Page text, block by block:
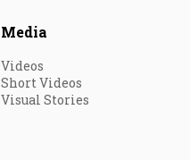
Media
Videos
Short Videos
Visual Stories